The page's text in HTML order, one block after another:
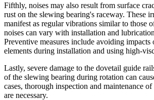
Fifthly, noises may also result from surface
rust on the slewing bearing's raceway. These
manifest as regular vibrations similar to those
noises can vary with installation and
Preventive measures include avoiding
elements during installation and using high-
Lastly, severe damage to the dovetail guide
of the slewing bearing during rotation can
cases, thorough inspection and maintenance
are necessary.